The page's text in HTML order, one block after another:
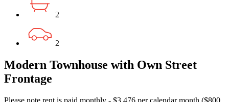
2
2
Modern Townhouse with Own Street
Frontage
Please note rent is paid monthly - $3,476 per calendar month ($800